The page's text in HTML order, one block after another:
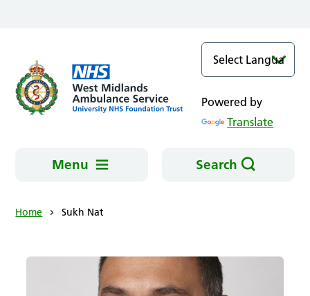
Powered by
Translate
Menu Search
Home Sukh Nat